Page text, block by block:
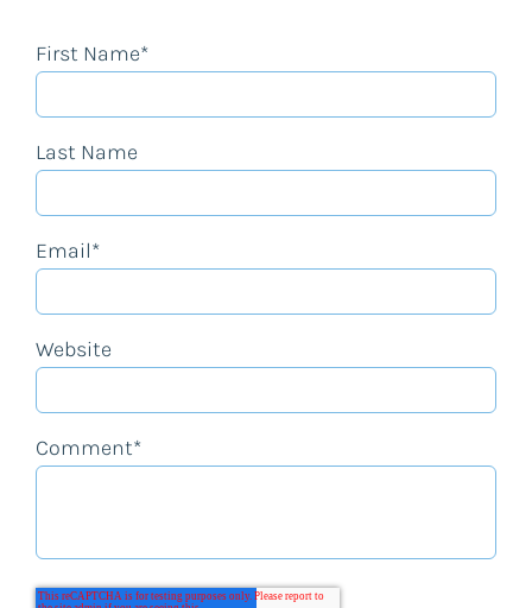
First Name*
Last Name
Email*
Website
Comment*